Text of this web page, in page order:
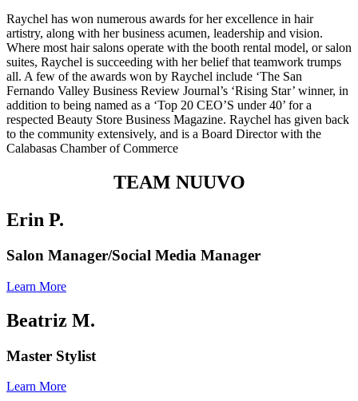
Raychel has won numerous awards for her excellence in hair
artistry, along with her business acumen, leadership and vision.
Where most hair salons operate with the booth rental model, or salon
suites, Raychel is succeeding with her belief that teamwork trumps
all. A few of the awards won by Raychel include ‘The San
Fernando Valley Business Review Journal’s ‘Rising Star’ winner, in
addition to being named as a ‘Top 20 CEO’S under 40’ for a
respected Beauty Store Business Magazine. Raychel has given back
to the community extensively, and is a Board Director with the
Calabasas Chamber of Commerce
TEAM NUUVO
Erin P.
Salon Manager/Social Media Manager
Learn More
Beatriz M.
Master Stylist
Learn More